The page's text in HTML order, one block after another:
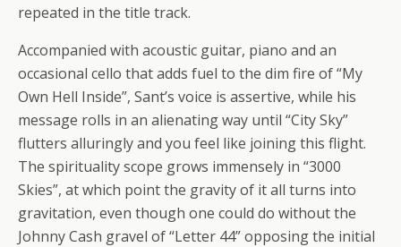
repeated in the title track.
Accompanied with acoustic guitar, piano and an
occasional cello that adds fuel to the dim fire of “My
Own Hell Inside”, Sant’s voice is assertive, while his
message rolls in an alienating way until “City Sky”
flutters alluringly and you feel like joining this flight.
The spirituality scope grows immensely in “3000
Skies”, at which point the gravity of it all turns into
gravitation, even though one could do without the
Johnny Cash gravel of “Letter 44” opposing the initial